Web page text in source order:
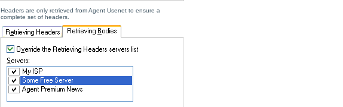
Headers are only retrieved from Agent Usenet to ensure a
complete set of headers.